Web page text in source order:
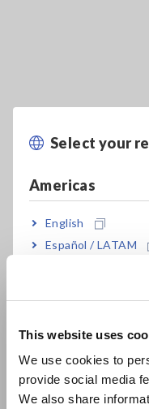
This website uses
We use cookies to
provide social media
We also share
Select your
Americas
English
Español / LATAM
Europe
East Asia
Key
Supports single
Measure between
phase, 2-wire
system)